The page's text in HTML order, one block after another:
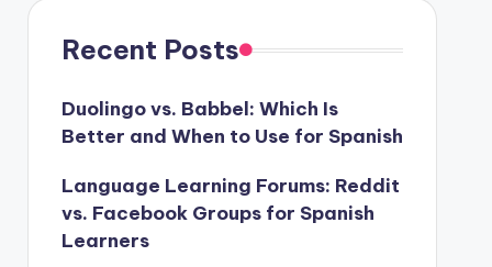
Recent Posts
Duolingo vs. Babbel: Which Is
Better and When to Use for Spanish
Language Learning Forums: Reddit
vs. Facebook Groups for Spanish
Learners